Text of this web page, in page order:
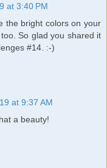
at 3:40 PM
the bright colors on your
So glad you shared it
#14. :-)
at 9:37 AM
a beauty!